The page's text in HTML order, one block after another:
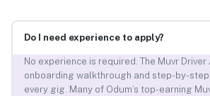
Do I need experience to apply?
No experience is required. The Muvr
onboarding walkthrough and step-by-
every gig. Many of Odum’s top-earning